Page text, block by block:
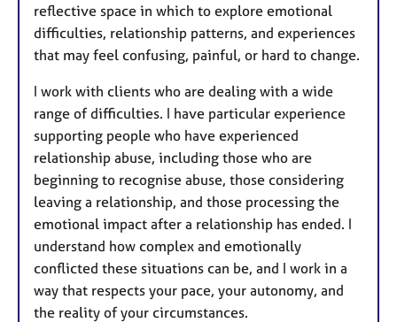
reflective space in which to explore emotional
difficulties, relationship patterns, and experiences
that may feel confusing, painful, or hard to change.
I work with clients who are dealing with a wide
range of difficulties. I have particular experience
supporting people who have experienced
relationship abuse, including those who are
beginning to recognise abuse, those considering
leaving a relationship, and those processing the
emotional impact after a relationship has ended. I
understand how complex and emotionally
conflicted these situations can be, and I work in a
way that respects your pace, your autonomy, and
the reality of your circumstances.